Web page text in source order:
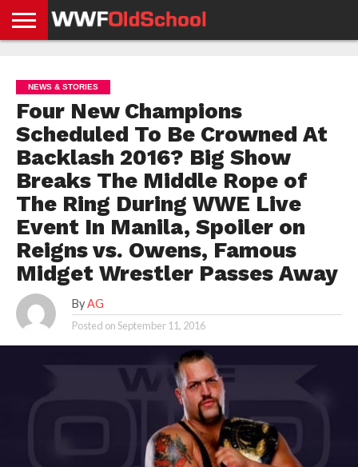
NEWS
NEWS
NEWS
BOXING
NEWS
SCHOOL
STORIES
APP
US
POLICY &
GDPR
NEWS & STORIES
Four New Champions
Scheduled To Be Crowned At
Backlash 2016? Big Show
Breaks The Middle Rope of
The Ring During WWE Live
Event In Manila, Spoiler on
Reigns vs. Owens, Famous
Midget Wrestler Passes Away
By AG
Posted onSeptember 11, 2016